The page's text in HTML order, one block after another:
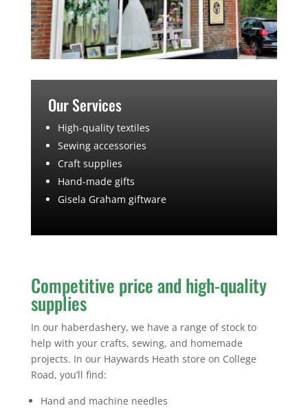
Our Services
High-quality textiles
Sewing accessories
Craft supplies
Hand-made gifts
Gisela Graham giftware
Competitive price and high-quality
supplies
In our haberdashery, we have a range of stock to
help with your crafts, sewing, and homemade
projects. In our Haywards Heath store on College
Road, you’ll find:
Hand and machine needles